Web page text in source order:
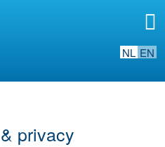
NL EN
privacy